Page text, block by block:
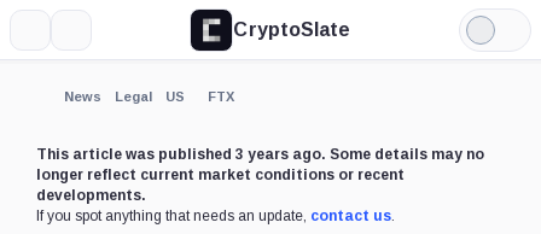
CryptoSlate
Light
Mode
News Legal US FTX
This article was published 3 years ago. Some details may no
longer reflect current market conditions or recent
developments.
If you spot anything that needs an update, contact us.
Expand